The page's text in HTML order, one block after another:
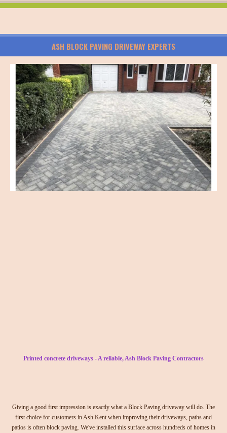
ASH BLOCK PAVING DRIVEWAY EXPERTS
Printed concrete driveways - A reliable, Ash Block Paving Contractors
Giving a good first impression is exactly what a Block Paving driveway will do. The
first choice for customers in Ash Kent when improving their driveways, paths and
patios is often block paving. We've installed this surface across hundreds of homes in